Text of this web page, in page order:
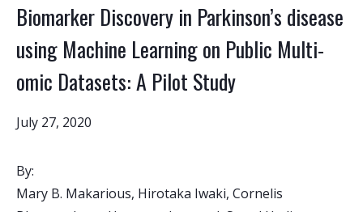
Biomarker Discovery in Parkinson’s disease
using Machine Learning on Public Multi-
omic Datasets: A Pilot Study
July 27, 2020
By:
Mary B. Makarious, Hirotaka Iwaki, Cornelis